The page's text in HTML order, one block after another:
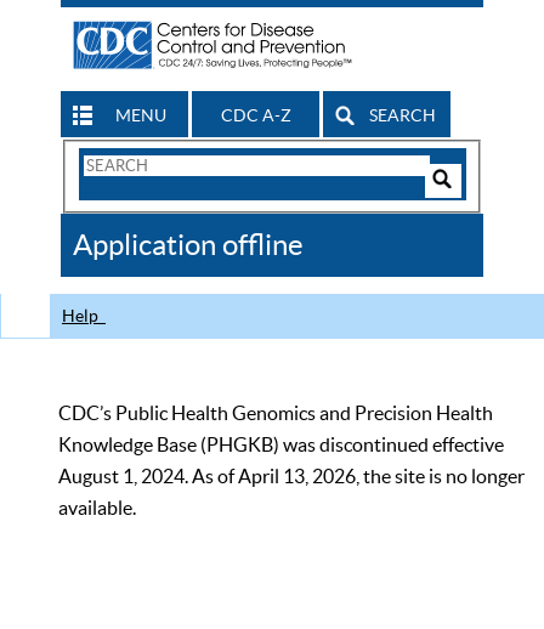
MENU CDC A-Z SEARCH
Search
CDC
Application offline
Help
CDC’s Public Health Genomics and Precision Health
Knowledge Base (PHGKB) was discontinued effective
August 1, 2024. As of April 13, 2026, the site is no longer
available.